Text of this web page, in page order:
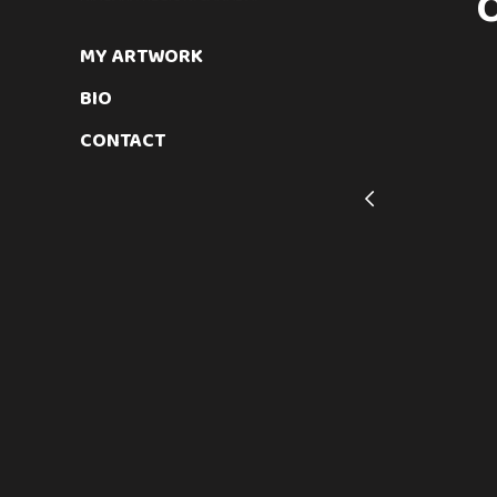
MY ARTWORK
BIO
CONTACT